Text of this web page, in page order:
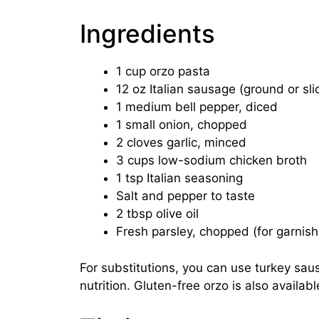
Ingredients
1 cup orzo pasta
12 oz Italian sausage (ground or
1 medium bell pepper, diced
1 small onion, chopped
2 cloves garlic, minced
3 cups low-sodium chicken broth
1 tsp Italian seasoning
Salt and pepper to taste
2 tbsp olive oil
Fresh parsley, chopped (for
For substitutions, you can use turkey
nutrition. Gluten-free orzo is also